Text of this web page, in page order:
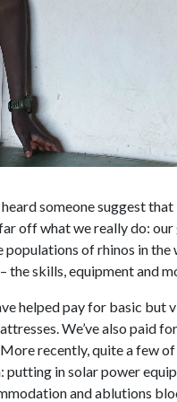
someone suggest that
far off what we really do:
of rhinos in
the skills, equipment and
helped pay for basic but
We’ve also paid
recently, quite a few
putting in solar power
and ablutions